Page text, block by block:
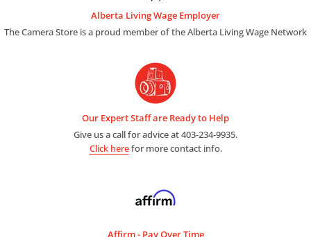
Alberta Living Wage Employer
The Camera Store is a proud member of the Alberta Living Wage Network
Our Expert Staff are Ready to Help
Give us a call for advice at 403-234-9935.
Click herefor more contact info.
Affirm - Pay Over Time